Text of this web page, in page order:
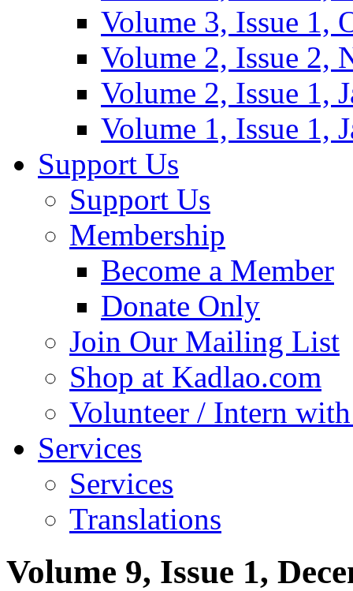
Volume 3, Issue 1,
Volume 2, Issue 2,
Volume 2, Issue 1,
Volume 1, Issue 1,
Support Us
Support Us
Membership
Become a Member
Donate Only
Join Our Mailing List
Shop at Kadlao.com
Volunteer / Intern
Services
Services
Translations
Volume 9, Issue 1,